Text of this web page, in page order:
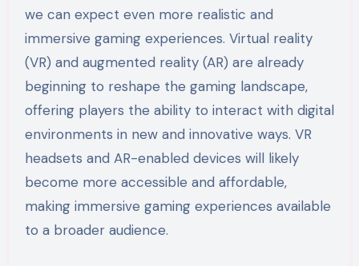
we can expect even more realistic and
immersive gaming experiences. Virtual reality
(VR) and augmented reality (AR) are already
beginning to reshape the gaming landscape,
offering players the ability to interact with digital
environments in new and innovative ways. VR
headsets and AR-enabled devices will likely
become more accessible and affordable,
making immersive gaming experiences available
to a broader audience.